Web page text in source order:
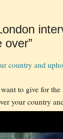
over”
country and
to give for the
your country